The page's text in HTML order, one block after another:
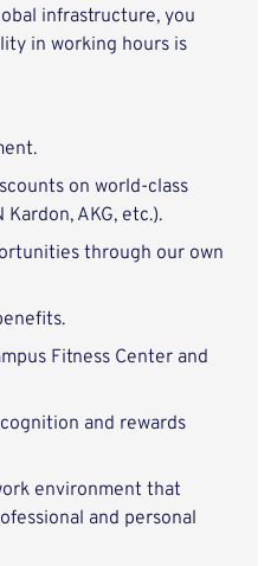
infrastructure, you
in working hours is
on world-class
Kardon, AKG, etc.).
through our own
Fitness Center and
and rewards
environment that
and personal